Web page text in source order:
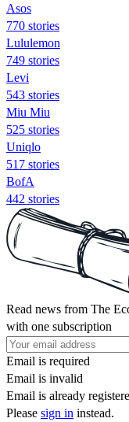
Asos
770 stories
Lululemon
749 stories
Levi
543 stories
Miu Miu
525 stories
Uniqlo
517 stories
BofA
442 stories
Read news from The
with one subscription
Email is required
Email is invalid
Email is already
Please sign in instead.